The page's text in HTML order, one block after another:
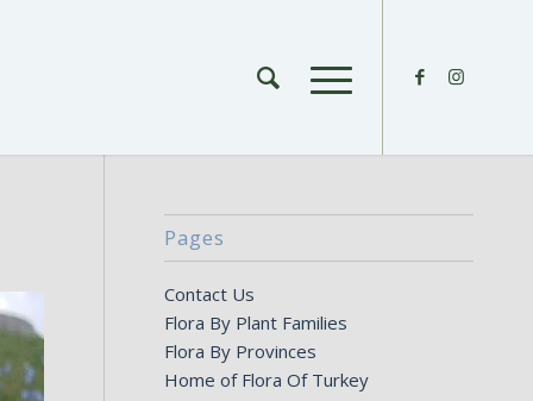
Pages
Contact Us
Flora By Plant Families
Flora By Provinces
Home of Flora Of Turkey